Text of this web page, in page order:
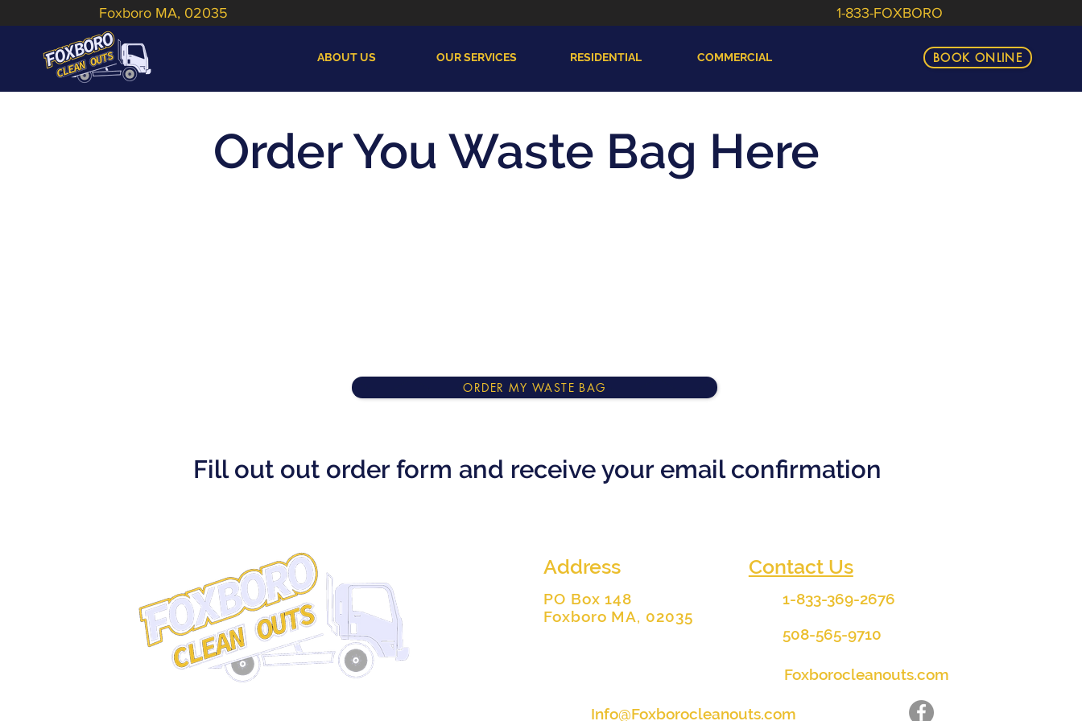
ABOUT US OUR SERVICES RESIDENTIAL COMMERCIAL BOOK ONLINE
Foxboro MA, 02035 1-833-FOXBORO
Order You Waste Bag Here
ORDER MY WASTE BAG
Fill out out order form and receive your email confirmation
Address Contact Us
PO Box 148
Foxboro MA, 02035
1-833-369-2676
508-565-9710
Foxborocleanouts.com
Info@Foxborocleanouts.com